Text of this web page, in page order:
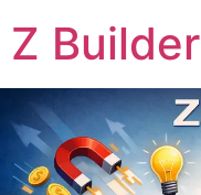
Z Builder